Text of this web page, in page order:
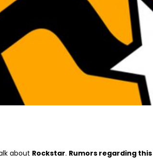
about Rockstar. Rumors regarding